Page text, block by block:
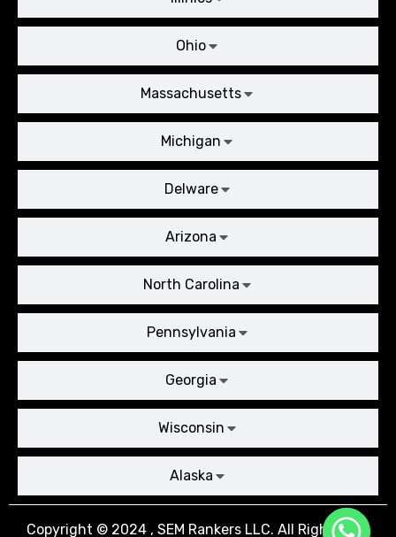
Ohio
Massachusetts
Michigan
Delware
Arizona
North Carolina
Pennsylvania
Georgia
Wisconsin
Alaska
Copyright © 2024 , SEM Rankers LLC. All Rights